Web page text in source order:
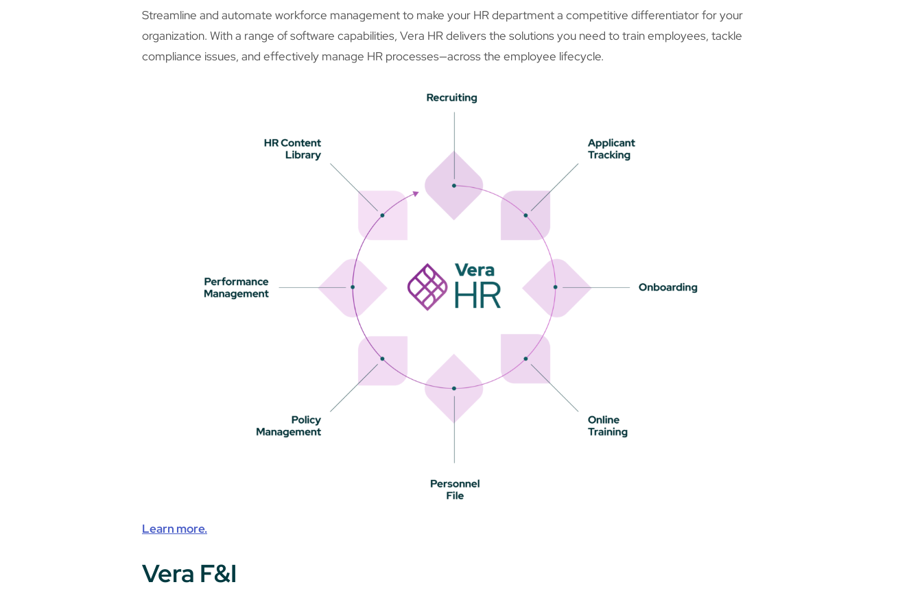
Streamline and automate workforce management to make your HR department a competitive differentiator for your
organization. With a range of software capabilities, Vera HR delivers the solutions you need to train employees, tackle
compliance issues, and effectively manage HR processes—across the employee lifecycle.
Learn more.
Vera F&I